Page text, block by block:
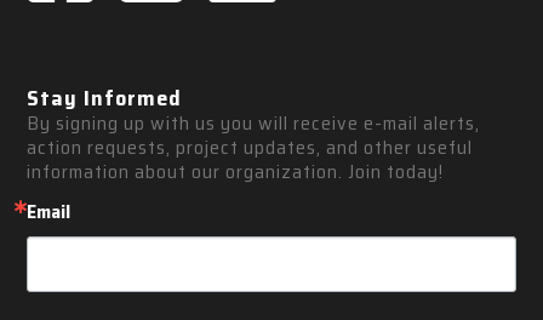
Stay Informed
By signing up with us you will receive e-mail alerts,
action requests, project updates, and other useful
information about our organization. Join today!
Email